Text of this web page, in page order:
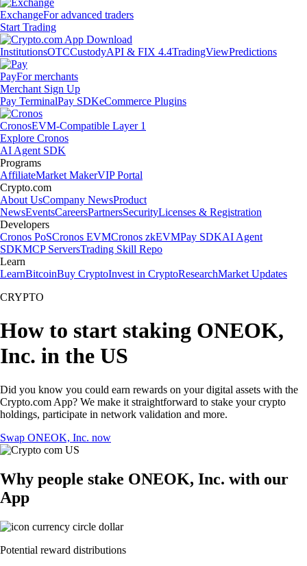
ExchangeFor advanced traders
Start Trading
InstitutionsOTCCustodyAPI & FIX 4.4TradingViewPredictions
PayFor merchants
Merchant Sign Up
Pay TerminalPay SDKeCommerce Plugins
CronosEVM-Compatible Layer 1
Explore Cronos
AI Agent SDK
Programs
AffiliateMarket MakerVIP Portal
Crypto.com
About UsCompany NewsProduct
NewsEventsCareersPartnersSecurityLicenses & Registration
Developers
Cronos PoSCronos EVMCronos zkEVMPay SDKAI Agent
SDKMCP ServersTrading Skill Repo
Learn
LearnBitcoinBuy CryptoInvest in CryptoResearchMarket Updates
CRYPTO
How to start staking ONEOK,
Inc. in the US
Did you know you could earn rewards on your digital assets with the
Crypto.com App? We make it straightforward to stake your crypto
holdings, participate in network validation and more.
Swap ONEOK, Inc. now
Why people stake ONEOK, Inc. with our
App
Potential reward distributions